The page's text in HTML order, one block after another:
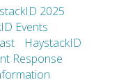
2025
Events
HaystackID
Response